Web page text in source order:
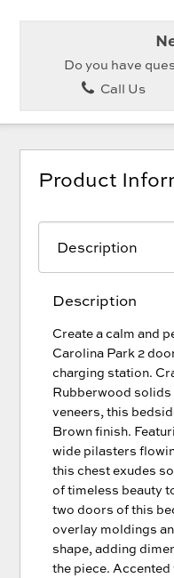
Do you have
Call Us
Product
Description
Create a calm and
Carolina Park 2
charging station.
Rubberwood solids
veneers, this
Brown finish.
wide pilasters
this chest exudes
of timeless beauty
two doors of this
overlay moldings
shape, adding
the piece.